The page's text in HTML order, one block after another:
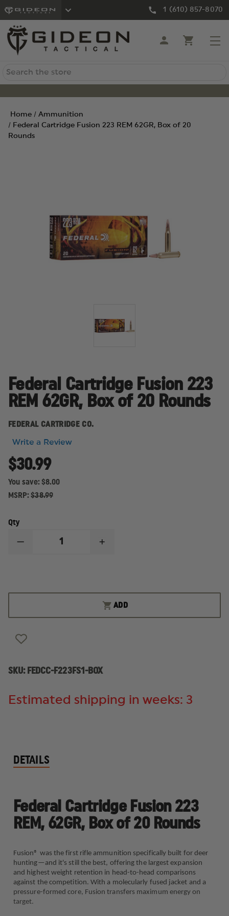
1 (610) 857-8070
Search
Home
Ammunition
Federal Cartridge Fusion 223 REM 62GR, Box of 20
Rounds
Federal Cartridge Fusion 223
REM 62GR, Box of 20 Rounds
FEDERAL CARTRIDGE CO.
Write a Review
$30.99
You save: $8.00
MSRP: $38.99
Qty
DECREASE
223
BOX
20
ROUNDS
INCREASE
223
REM
62GR,
BOX
ADD
SKU: FEDCC-F223FS1-BOX
Estimated shipping in weeks: 3
DETAILS
Federal Cartridge Fusion 223
REM, 62GR, Box of 20 Rounds
Fusion® was the first rifle ammunition specifically built for deer
hunting—and it's still the best, offering the largest expansion
and highest weight retention in head-to-head comparisons
against the competition. With a molecularly fused jacket and a
pressure-formed core, Fusion transfers maximum energy on
target.